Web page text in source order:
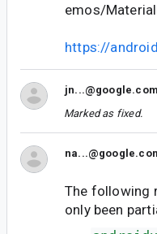
emos/
https://
jn...@google.com
Marked as fixed.
The following
only been